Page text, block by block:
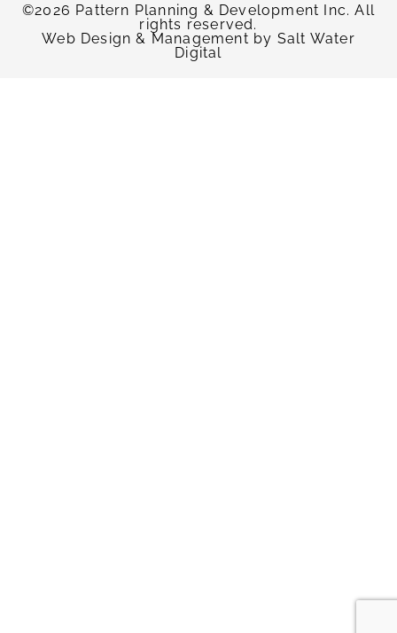
Web Design & Management by Salt Water
Digital
©2026 Pattern Planning & Development Inc. All
rights reserved.